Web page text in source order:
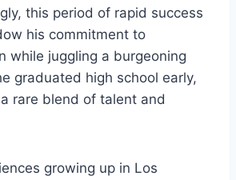
this period of rapid success
his commitment to
while juggling a burgeoning
graduated high school early,
rare blend of talent and
growing up in Los